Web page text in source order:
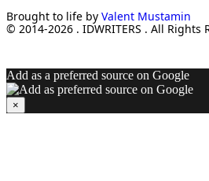
Brought to life by Valent Mustamin
© 2014-2026 . IDWRITERS . All Rights
Add as a preferred source on Google
×